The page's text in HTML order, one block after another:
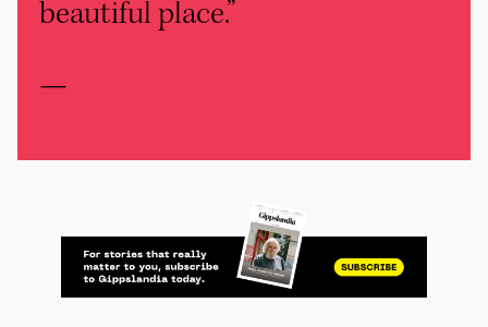
beautiful place.”
—